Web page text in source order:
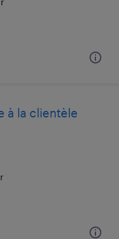
à la clientèle